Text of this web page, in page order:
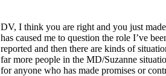
DV, I think you are right and you just
has caused me to question the role I’ve
reported and then there are kinds of
far more people in the MD/Suzanne
for anyone who has made promises or